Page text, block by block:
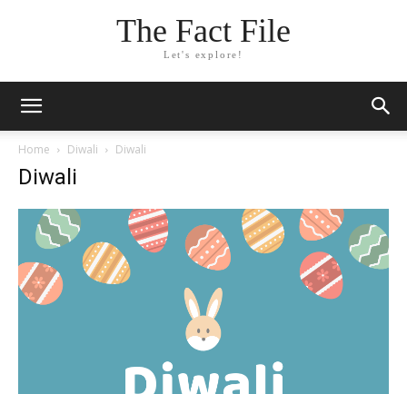
The Fact File
Let's explore!
Home Diwali Diwali
Diwali